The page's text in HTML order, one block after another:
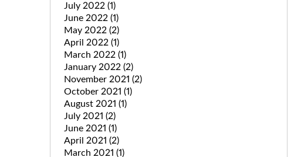
July 2022 (1)
June 2022 (1)
May 2022 (2)
April 2022 (1)
March 2022 (1)
January 2022 (2)
November 2021 (2)
October 2021 (1)
August 2021 (1)
July 2021 (2)
June 2021 (1)
April 2021 (2)
March 2021 (1)